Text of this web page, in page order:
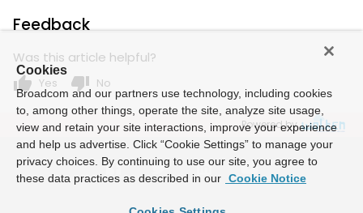
Feedback
Was this article helpful?
thumb_up Yes thumb_down No
Powered by
Cookies
Broadcom and our partners use technology, including cookies
to, among other things, operate the site, analyze site usage,
view and retain your site interactions, improve your experience
and help us advertise. Click “Cookie Settings” to manage your
privacy choices. By continuing to use our site, you agree to
these data practices as described in our Cookie Notice